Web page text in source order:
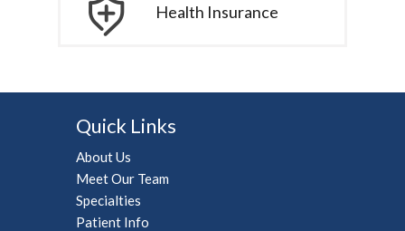
Health Insurance
Quick Links
About Us
Meet Our Team
Specialties
Patient Info